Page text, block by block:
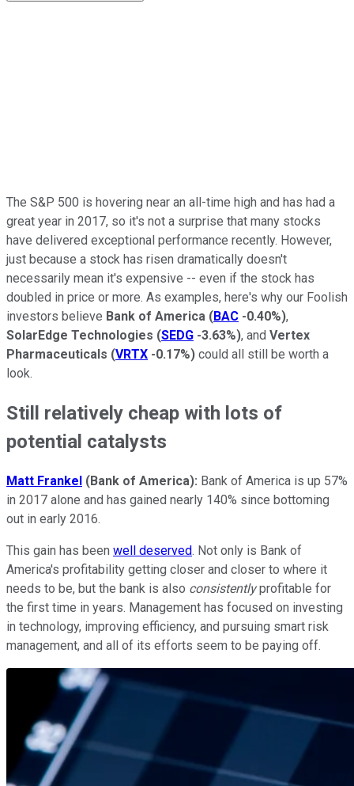
The S&P 500 is hovering near an all-time high and has had a
great year in 2017, so it's not a surprise that many stocks
have delivered exceptional performance recently. However,
just because a stock has risen dramatically doesn't
necessarily mean it's expensive -- even if the stock has
doubled in price or more. As examples, here's why our Foolish
investors believe Bank of America (BAC -0.40%),
SolarEdge Technologies (SEDG -3.63%), and Vertex
Pharmaceuticals (VRTX -0.17%) could all still be worth a
look.
Still relatively cheap with lots of
potential catalysts
Matt Frankel (Bank of America): Bank of America is up 57%
in 2017 alone and has gained nearly 140% since bottoming
out in early 2016.
This gain has been well deserved. Not only is Bank of
America's profitability getting closer and closer to where it
needs to be, but the bank is also consistentlyprofitable for
the first time in years. Management has focused on investing
in technology, improving efficiency, and pursuing smart risk
management, and all of its efforts seem to be paying off.